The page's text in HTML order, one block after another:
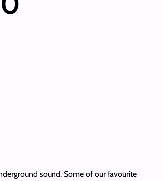
sound. Some of our favourite